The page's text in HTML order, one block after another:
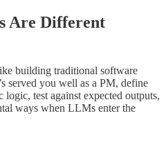
Are Different
building traditional software
served you well as a PM, define
test against expected outputs,
ways when LLMs enter the